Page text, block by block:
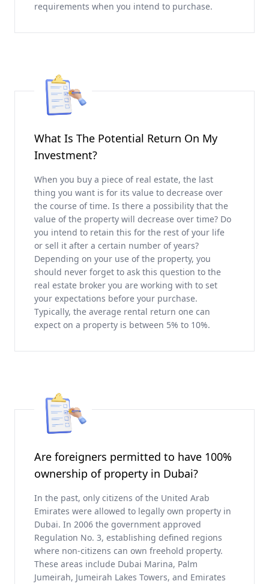
requirements when you intend to purchase.
What Is The Potential Return On My
Investment?
When you buy a piece of real estate, the last
thing you want is for its value to decrease over
the course of time. Is there a possibility that the
value of the property will decrease over time? Do
you intend to retain this for the rest of your life
or sell it after a certain number of years?
Depending on your use of the property, you
should never forget to ask this question to the
real estate broker you are working with to set
your expectations before your purchase.
Typically, the average rental return one can
expect on a property is between 5% to 10%.
Are foreigners permitted to have 100%
ownership of property in Dubai?
In the past, only citizens of the United Arab
Emirates were allowed to legally own property in
Dubai. In 2006 the government approved
Regulation No. 3, establishing defined regions
where non-citizens can own freehold property.
These areas include Dubai Marina, Palm
Jumeirah, Jumeirah Lakes Towers, and Emirates